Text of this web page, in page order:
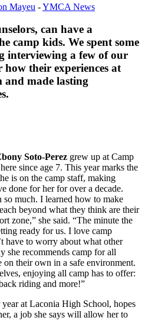
Mayeu -YMCA News
can have a
camp kids. We spent some
interviewing a few of our
how their experiences at
and made lasting
Soto-Perez grew up at Camp
since age 7. This year marks the
is on the camp staff, making
done for her for over a decade.
so much. I learned how to make
beyond what they think are their
zone,” she said. “The minute the
ready for us. I love camp
have to worry about what other
she recommends camp for all
on their own in a safe environment.
enjoying all camp has to offer:
riding and more!”
at Laconia High School, hopes
a job she says will allow her to